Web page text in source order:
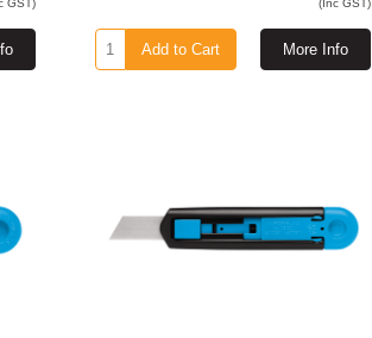
GST) (Inc GST)
More Info
Add to Cart